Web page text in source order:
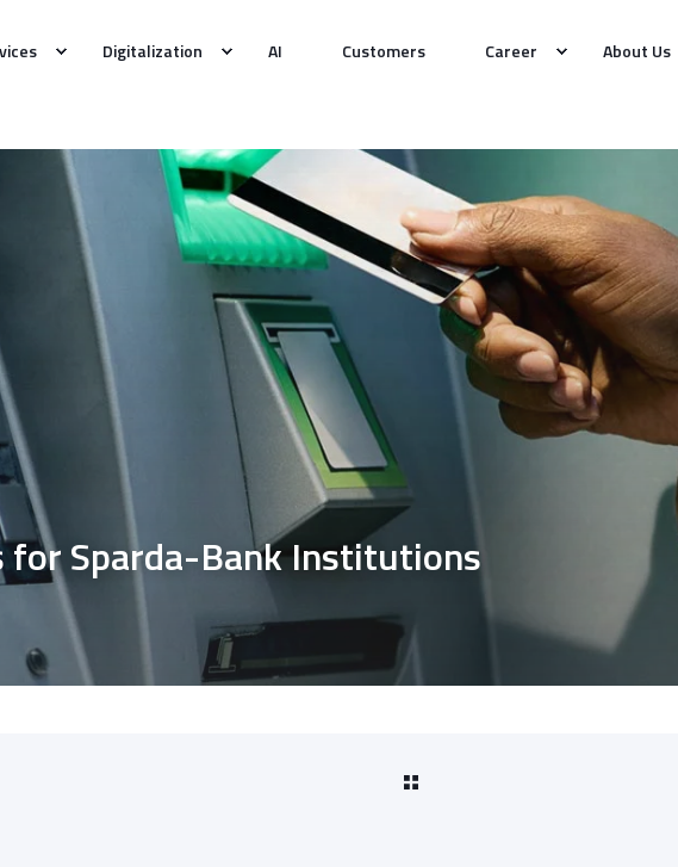
Digitalization AI Customers Career About Us
for Sparda-Bank Institutions